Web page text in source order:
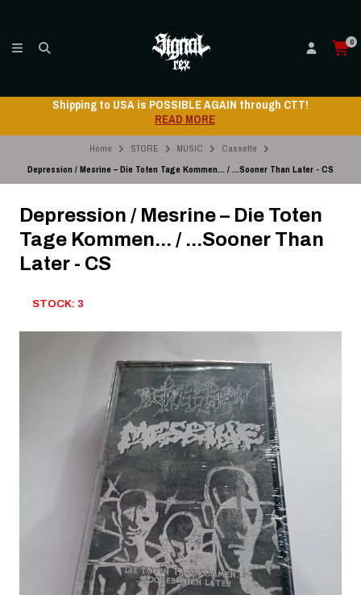
0
Shipping to USA is POSSIBLE AGAIN through CTT!
READ MORE
Home STORE MUSIC
Cassette
Depression / Mesrine – Die Toten Tage Kommen... / ...Sooner Than Later - CS
Depression / Mesrine – Die Toten
Tage Kommen... / ...Sooner Than
Later - CS
STOCK: 3